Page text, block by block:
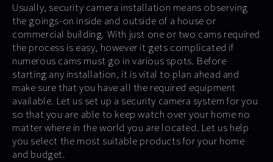
Usually, security camera installation means observing
the goings-on inside and outside of a house or
commercial building. With just one or two cams required
the process is easy, however it gets complicated if
numerous cams must go in various spots. Before
starting any installation, it is vital to plan ahead and
make sure that you have all the required equipment
available. Let us set up a security camera system for you
so that you are able to keep watch over your home no
matter where in the world you are located. Let us help
you select the most suitable products for your home
and budget.